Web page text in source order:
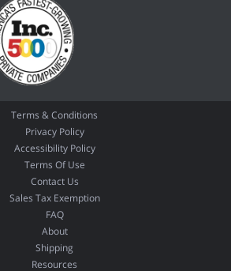
Terms & Conditions
Privacy Policy
Accessibility Policy
Terms Of Use
Contact Us
Sales Tax Exemption
FAQ
About
Shipping
Resources